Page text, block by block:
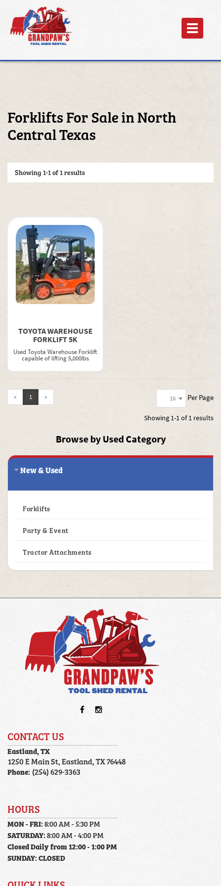
Toggle
navigation
Forklifts For Sale in North
Central Texas
Showing 1-1 of 1results
TOYOTA WAREHOUSE
FORKLIFT 5K
Used Toyota Warehouse Forklift
capable of lifting 5,000lbs
« 1 » 16 Per Page
Showing 1-1 of 1 results
Browse by Used Category
New & Used
Forklifts
Party & Event
Tractor Attachments
CONTACT US
Eastland, TX
1250 E Main St, Eastland, TX 76448
Phone: (254) 629-3363
HOURS
MON - FRI:8:00 AM - 5:30 PM
SATURDAY:8:00 AM - 4:00 PM
Closed Daily from 12:00 - 1:00 PM
SUNDAY:CLOSED